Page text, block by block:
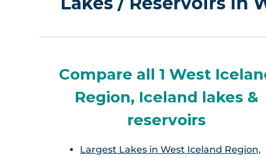
Compare all 1 West
Region, Iceland lakes &
reservoirs
Largest Lakes in West Iceland Region,